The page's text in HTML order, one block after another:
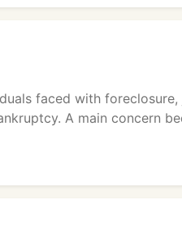
faced with
A main concern